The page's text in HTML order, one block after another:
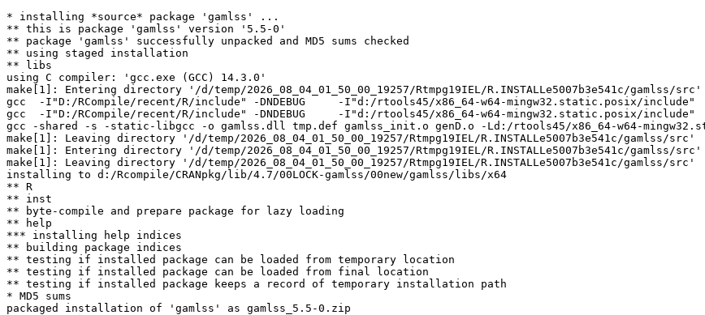
* installing *source* package 'gamlss' ...
** this is package 'gamlss' version '5.5-0'
** package 'gamlss' successfully unpacked and MD5 sums checked
** using staged installation
** libs
using C compiler: 'gcc.exe (GCC) 14.3.0'
make[1]: Entering directory '/d/temp/2026_08_04_01_50_00_19257/Rtmpg19IEL/R.INSTALLe5007b3e541c/gamlss/src'
gcc  -I"D:/RCompile/recent/R/include" -DNDEBUG     -I"d:/rtools45/x86_64-w64-mingw32.static.posix/
gcc  -I"D:/RCompile/recent/R/include" -DNDEBUG     -I"d:/rtools45/x86_64-w64-mingw32.static.posix/
gcc -shared -s -static-libgcc -o gamlss.dll tmp.def gamlss_init.o genD.o -Ld:/rtools45/x86_64-w64-
make[1]: Leaving directory '/d/temp/2026_08_04_01_50_00_19257/Rtmpg19IEL/R.INSTALLe5007b3e541c/gamlss/src'
make[1]: Entering directory '/d/temp/2026_08_04_01_50_00_19257/Rtmpg19IEL/R.INSTALLe5007b3e541c/gamlss/src'
make[1]: Leaving directory '/d/temp/2026_08_04_01_50_00_19257/Rtmpg19IEL/R.INSTALLe5007b3e541c/gamlss/src'
installing to d:/Rcompile/CRANpkg/lib/4.7/00LOCK-gamlss/00new/gamlss/libs/x64
** R
** inst
** byte-compile and prepare package for lazy loading
** help
*** installing help indices
** building package indices
** testing if installed package can be loaded from temporary location
** testing if installed package can be loaded from final location
** testing if installed package keeps a record of temporary installation path
* MD5 sums
packaged installation of 'gamlss' as gamlss_5.5-0.zip